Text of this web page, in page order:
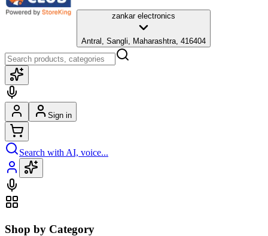
zankar electronics
Antral, Sangli, Maharashtra, 416404
Sign in
Search with AI, voice...
Shop by Category